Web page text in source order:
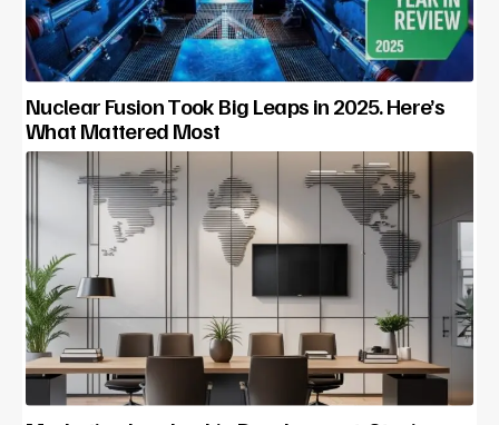
Nuclear Fusion Took Big Leaps in 2025. Here’s
What Mattered Most